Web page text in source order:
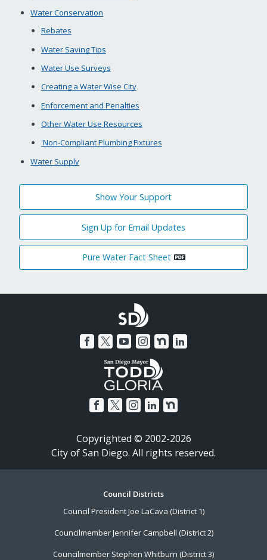
Water Conservation
Rebates
Water Saving Tips
Water Use Surveys
Creating a Water Wise City
Enforcement and Penalties
Other Water Use Resources
'Non-Compliant Plumbing Fixtures
Water Supply
Show Your Support
Sign Up for Email Updates
Pure Water Fact Sheet
Copyrighted © 2002-2026
City of San Diego. All rights reserved.
Council Districts
Council President Joe LaCava (District 1)
Councilmember Jennifer Campbell (District 2)
Councilmember Stephen Whitburn (District 3)